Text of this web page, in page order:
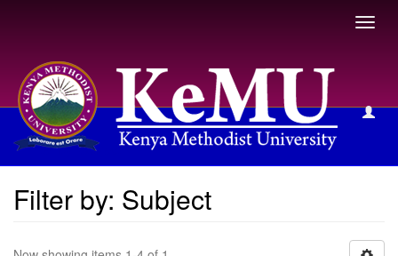
Filter by: Subject
Filter by: Subject